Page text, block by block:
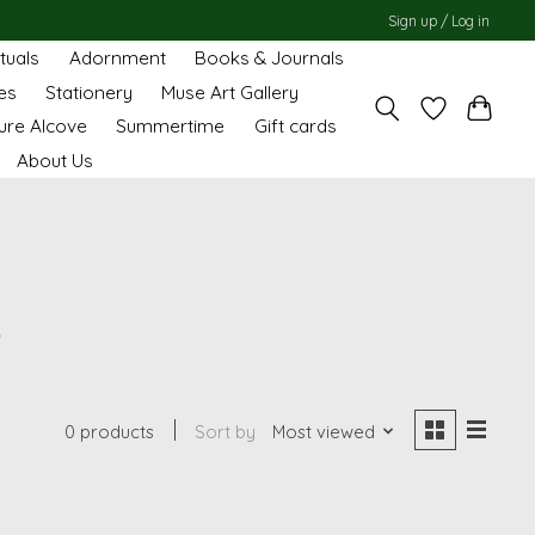
Sign up / Log in
Adornment
Books & Journals
Stationery
Muse Art Gallery
Alcove
Summertime
Gift cards
About Us
0 products Sort by Most viewed